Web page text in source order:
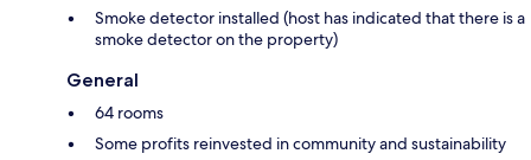
Smoke detector installed (host has indicated that there is a
smoke detector on the property)
General
64 rooms
Some profits reinvested in community and sustainability